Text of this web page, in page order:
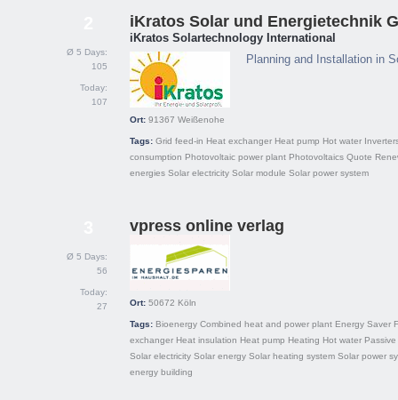
Ø 5 Days:
105
Today:
107
iKratos Solar und Energietechnik
iKratos Solartechnology International
Planning and Installation in
Ort: 91367 Weißenohe
Tags: Grid feed-in Heat exchanger Heat pump Hot water
consumption Photovoltaic power plant Photovoltaics Quote
energies Solar electricity Solar module Solar power system
Ø 5 Days:
56
Today:
27
vpress online verlag
Ort: 50672 Köln
Tags: Bioenergy Combined heat and power plant Energy Saver
exchanger Heat insulation Heat pump Heating Hot water
Solar electricity Solar energy Solar heating system Solar power
energy building